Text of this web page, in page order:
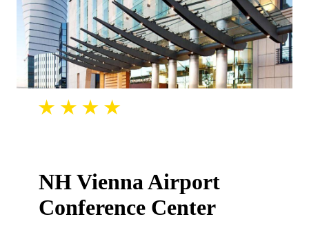
NH Vienna Airport
Conference Center